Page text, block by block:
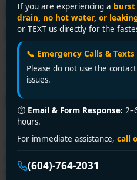
If you are experiencing a burst
drain, no hot water, or
or TEXT us directly for the
📞 Emergency Calls &
Please do not use the
issues.
⏱ Email & Form Response:
hours.
For immediate assistance, call
(604)-764-2031
Emergency
Near You:
Solutions
Vancouver by
Plumbing &
Searching for “toilet repair
& Drainage Ltd. offers fast,
& emergencies across